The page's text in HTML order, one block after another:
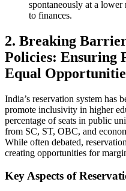
spontaneously at a
to finances.
2. Breaking
Policies: Ensuring
Equal
India’s reservation system has
promote inclusivity in higher
percentage of seats in public
from SC, ST, OBC, and
While often debated,
creating opportunities for
Key Aspects of